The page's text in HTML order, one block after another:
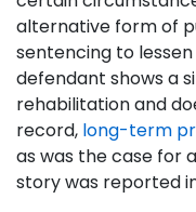
alternative form of
sentencing to
defendant shows a
rehabilitation and
record, long-term
as was the case for
story was reported